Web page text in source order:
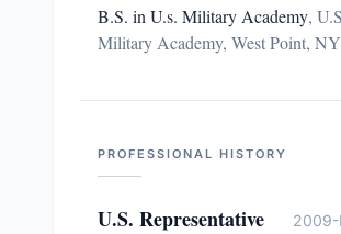
B.S. in U.s. Military Academy,
Military Academy, West Point, NY
PROFESSIONAL HISTORY
U.S. Representative 2009-